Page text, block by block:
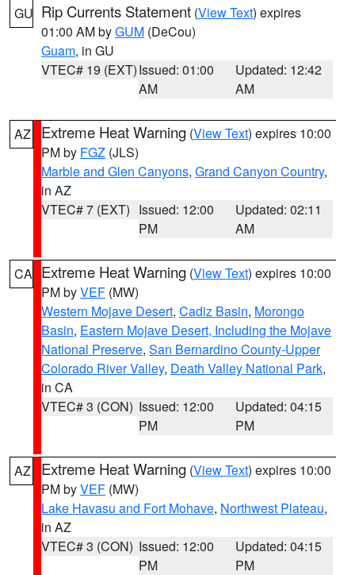
GU Rip Currents Statement (View Text) expires
01:00 AM byGUM (DeCou)
Guam, in GU
VTEC# 19 (EXT)Issued: 01:00
AM
Updated: 12:42
AM
AZ Extreme Heat Warning (View Text) expires 10:00
PM by FGZ (JLS)
Marble and Glen Canyons, Grand Canyon Country,
in AZ
VTEC# 7 (EXT) Issued: 12:00
PM
Updated: 02:11
AM
CA Extreme Heat Warning (View Text) expires 10:00
PM byVEF (MW)
Western Mojave Desert, Cadiz Basin, Morongo
Basin, Eastern Mojave Desert, Including the Mojave
National Preserve, San Bernardino County-Upper
Colorado River Valley, Death Valley National Park,
in CA
VTEC# 3 (CON) Issued: 12:00
PM
Updated: 04:15
PM
AZ Extreme Heat Warning (View Text) expires 10:00
PM byVEF (MW)
Lake Havasu and Fort Mohave, Northwest Plateau,
in AZ
VTEC# 3 (CON) Issued: 12:00
PM
Updated: 04:15
PM